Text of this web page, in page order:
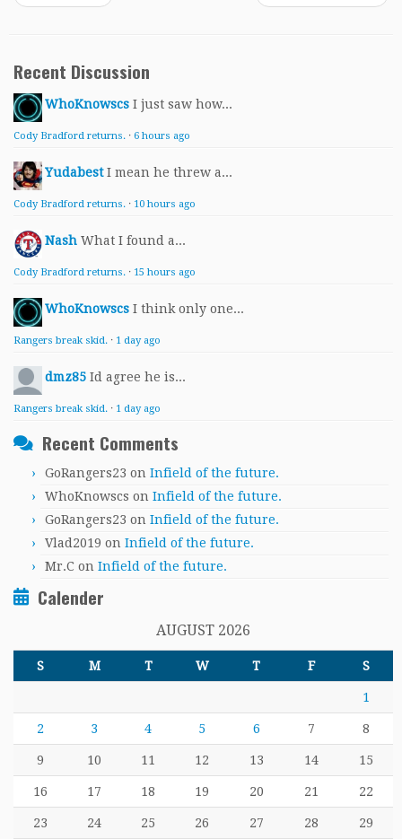
Recent Discussion
WhoKnowscs I just saw how...
Cody Bradford returns. · 6 hours ago
Yudabest I mean he threw a...
Cody Bradford returns. · 10 hours ago
Nash What I found a...
Cody Bradford returns. · 15 hours ago
WhoKnowscs I think only one...
Rangers break skid. · 1 day ago
dmz85 Id agree he is...
Rangers break skid. · 1 day ago
Recent Comments
GoRangers23 on Infield of the future.
WhoKnowscs on Infield of the future.
GoRangers23 on Infield of the future.
Vlad2019 on Infield of the future.
Mr.C on Infield of the future.
Calender
AUGUST 2026
S M T W T F S
1
2 3 4 5 6 7 8
9 10 11 12 13 14 15
16 17 18 19 20 21 22
23 24 25 26 27 28 29